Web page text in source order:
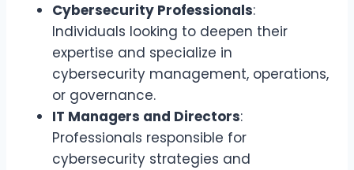
Cybersecurity Professionals:
Individuals looking to deepen their
expertise and specialize in
cybersecurity management, operations,
or governance.
IT Managers and Directors:
Professionals responsible for
cybersecurity strategies and